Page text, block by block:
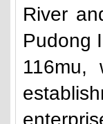
River
Pudong